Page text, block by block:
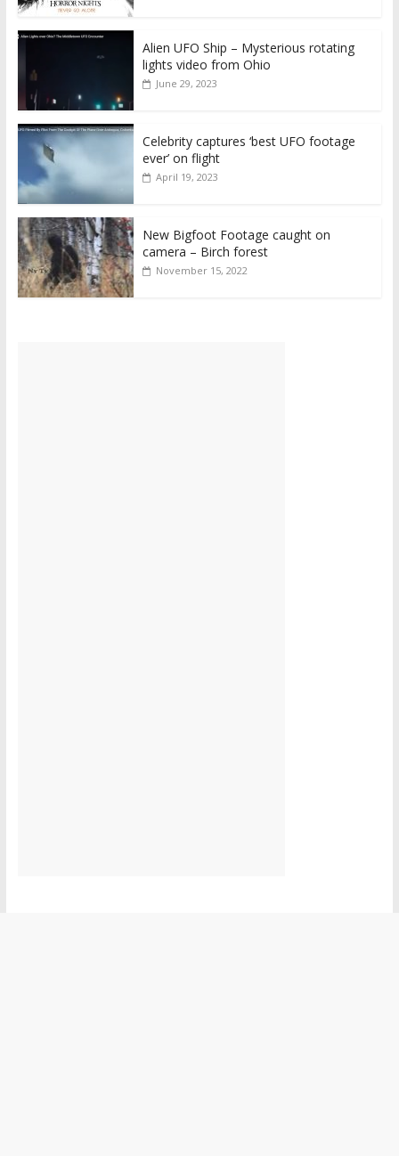
Alien UFO Ship – Mysterious rotating
lights video from Ohio
June 29, 2023
Celebrity captures ‘best UFO footage
ever’ on flight
April 19, 2023
New Bigfoot Footage caught on
camera – Birch forest
November 15, 2022